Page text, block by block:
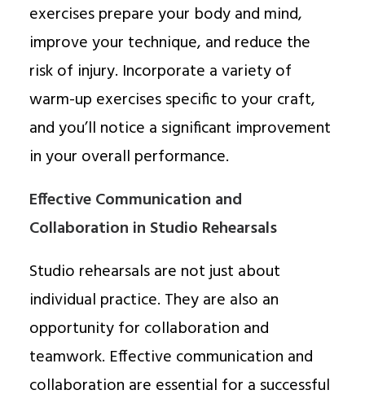
exercises prepare your body and mind,
improve your technique, and reduce the
risk of injury. Incorporate a variety of
warm-up exercises specific to your craft,
and you’ll notice a significant improvement
in your overall performance.
Effective Communication and
Collaboration in Studio Rehearsals
Studio rehearsals are not just about
individual practice. They are also an
opportunity for collaboration and
teamwork. Effective communication and
collaboration are essential for a successful